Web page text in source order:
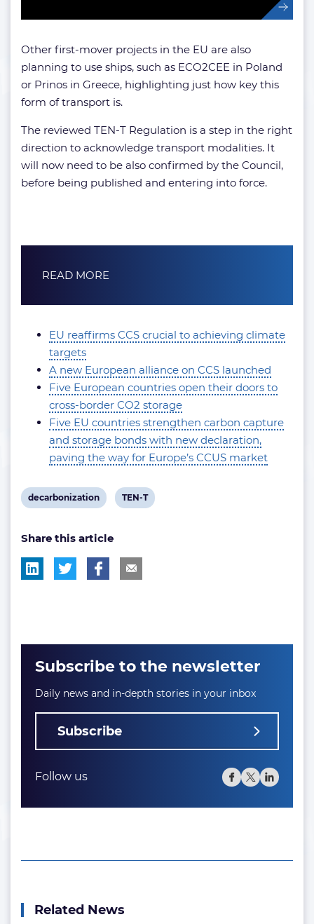
Other first-mover projects in the EU are also
planning to use ships, such as ECO2CEE in Poland
or Prinos in Greece, highlighting just how key this
form of transport is.
The reviewed TEN-T Regulation is a step in the right
direction to acknowledge transport modalities. It
will now need to be also confirmed by the Council,
before being published and entering into force.
READ MORE
EU reaffirms CCS crucial to achieving climate
targets
A new European alliance on CCS launched
Five European countries open their doors to
cross-border CO2 storage
Five EU countries strengthen carbon capture
and storage bonds with new declaration,
paving the way for Europe’s CCUS market
View
tag:
decarbonization
View
TEN-T
Share this article
Subscribe to the newsletter
Daily news and in-depth stories in your inbox
Subscribe
Follow us
Related News